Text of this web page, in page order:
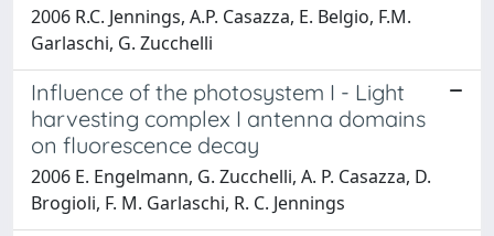
2006 R.C. Jennings, A.P. Casazza, E. Belgio, F.M.
Garlaschi, G. Zucchelli
Influence of the photosystem I - Light
harvesting complex I antenna domains
on fluorescence decay
2006 E. Engelmann, G. Zucchelli, A. P. Casazza, D.
Brogioli, F. M. Garlaschi, R. C. Jennings